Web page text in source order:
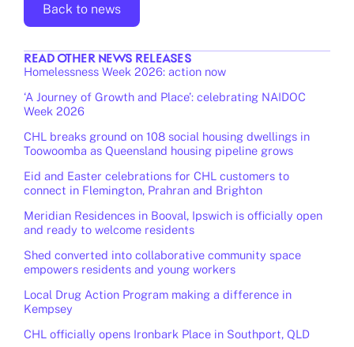
Back to news
READ OTHER NEWS RELEASES
Homelessness Week 2026: action now
‘A Journey of Growth and Place’: celebrating NAIDOC
Week 2026
CHL breaks ground on 108 social housing dwellings in
Toowoomba as Queensland housing pipeline grows
Eid and Easter celebrations for CHL customers to
connect in Flemington, Prahran and Brighton
Meridian Residences in Booval, Ipswich is officially open
and ready to welcome residents
Shed converted into collaborative community space
empowers residents and young workers
Local Drug Action Program making a difference in
Kempsey
CHL officially opens Ironbark Place in Southport, QLD